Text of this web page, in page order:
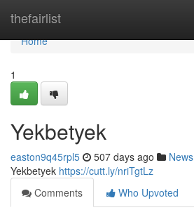
thefairlist
Home
Home
1
Yekbetyek
easton9q45rpl5 507 days ago News
Yekbetyek https://cutt.ly/nriTgtLz
Comments
Who Upvoted